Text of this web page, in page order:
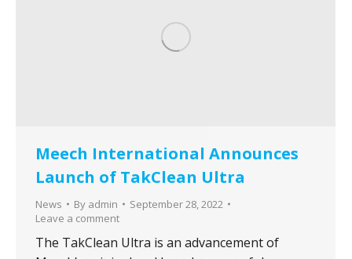
Meech International Announces
Launch of TakClean Ultra
News By admin
September 28, 2022
Leave a comment
The TakClean Ultra is an advancement of